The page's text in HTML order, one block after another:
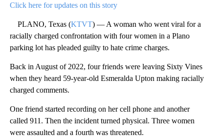
Click here for updates on this story
PLANO, Texas (KTVT) — A woman who went viral for a
racially charged confrontation with four women in a Plano
parking lot has pleaded guilty to hate crime charges.
Back in August of 2022, four friends were leaving Sixty Vines
when they heard 59-year-old Esmeralda Upton making racially
charged comments.
One friend started recording on her cell phone and another
called 911. Then the incident turned physical. Three women
were assaulted and a fourth was threatened.